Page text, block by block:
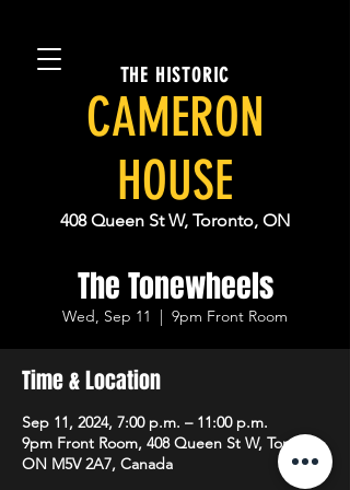
THE HISTORIC
CAMERON
HOUSE
408 Queen St W, Toronto, ON
The Tonewheels
Wed, Sep 11
  |
9pm Front Room
Time & Location
Sep 11, 2024, 7:00 p.m. – 11:00 p.m.
9pm Front Room, 408 Queen St W, Toronto,
ON M5V 2A7, Canada